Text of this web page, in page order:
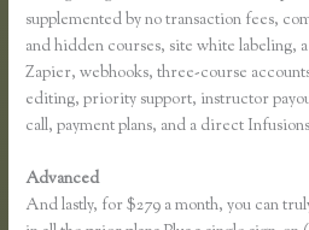
supplemented by no transaction fees,
and hidden courses, site white labeling,
Zapier, webhooks, three-course
editing, priority support, instructor
call, payment plans, and a direct
Advanced
And lastly, for $279 a month, you can